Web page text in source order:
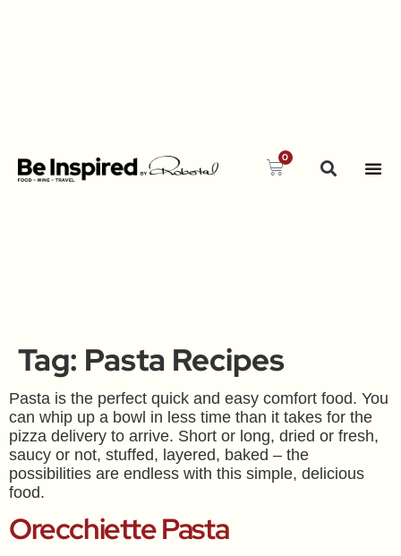
0
Tag: Pasta Recipes
Pasta is the perfect quick and easy comfort food. You
can whip up a bowl in less time than it takes for the
pizza delivery to arrive. Short or long, dried or fresh,
saucy or not, stuffed, layered, baked – the
possibilities are endless with this simple, delicious
food.
Orecchiette Pasta